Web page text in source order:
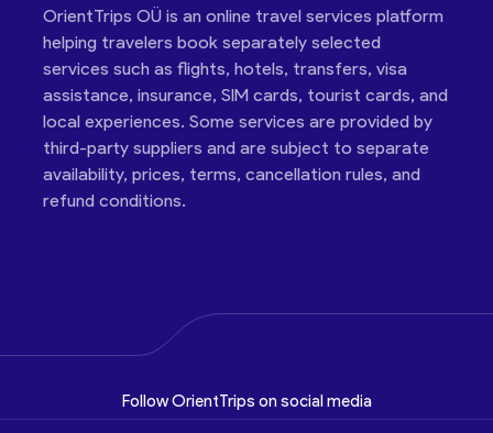
OrientTrips OÜ is an online travel services platform
helping travelers book separately selected
services such as flights, hotels, transfers, visa
assistance, insurance, SIM cards, tourist cards, and
local experiences. Some services are provided by
third-party suppliers and are subject to separate
availability, prices, terms, cancellation rules, and
refund conditions.
Follow OrientTrips on social media